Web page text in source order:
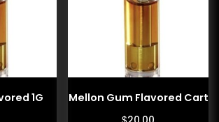
1G
Mellon Gum Flavored Cart